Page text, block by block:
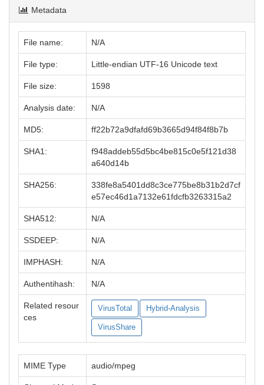
Metadata
File name: N/A
File type: Little-endian UTF-16 Unicode text
File size: 1598
Analysis date: N/A
MD5: ff22b72a9dfafd69b3665d94f84f8b7b
SHA1:
f948addeb55d5bc4be815c0e5f121d38
a640d14b
SHA256:
338fe8a5401dd8c3ce775be8b31b2d7cf
e57ec46d1a7132e61fdcfb3263315a2
SHA512: N/A
SSDEEP: N/A
IMPHASH: N/A
Authentihash: N/A
Related resour
ces
VirusTotal Hybrid-Analysis
VirusShare
MIME Type audio/mpeg